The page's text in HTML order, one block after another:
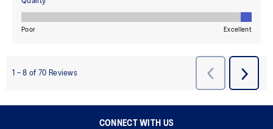
CONNECT WITH US